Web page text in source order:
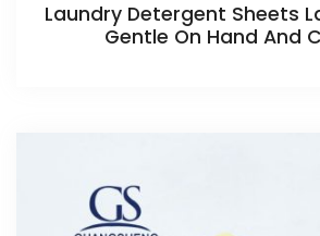
Laundry Detergent Sheets
Gentle On Hand And